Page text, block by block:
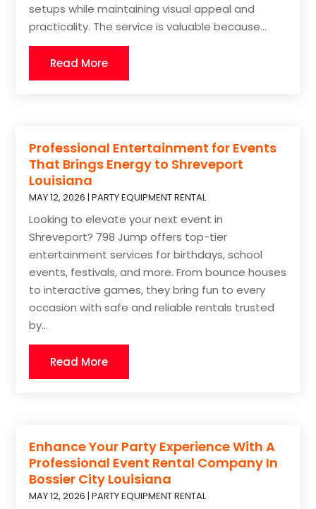
setups while maintaining visual appeal and
practicality. The service is valuable because...
Read More
Professional Entertainment for Events
That Brings Energy to Shreveport
Louisiana
MAY 12, 2026 |PARTY EQUIPMENT RENTAL
Looking to elevate your next event in
Shreveport? 798 Jump offers top-tier
entertainment services for birthdays, school
events, festivals, and more. From bounce houses
to interactive games, they bring fun to every
occasion with safe and reliable rentals trusted
by...
Read More
Enhance Your Party Experience With A
Professional Event Rental Company In
Bossier City Louisiana
MAY 12, 2026 |PARTY EQUIPMENT RENTAL